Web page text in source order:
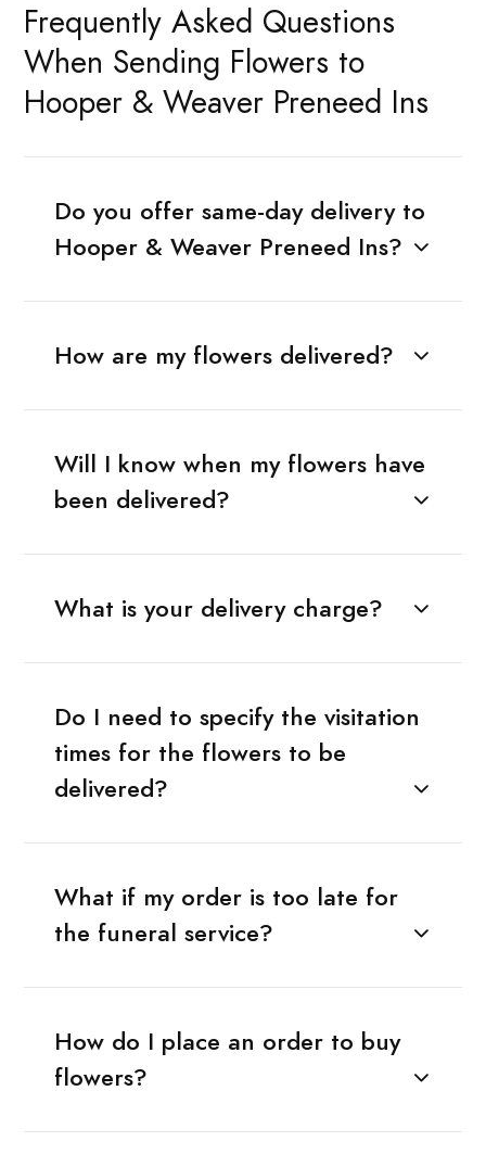
Frequently Asked Questions
When Sending Flowers to
Hooper & Weaver Preneed Ins
Do you offer same-day delivery to
Hooper & Weaver Preneed Ins?
How are my flowers delivered?
Will I know when my flowers have
been delivered?
What is your delivery charge?
Do I need to specify the visitation
times for the flowers to be
delivered?
What if my order is too late for
the funeral service?
How do I place an order to buy
flowers?